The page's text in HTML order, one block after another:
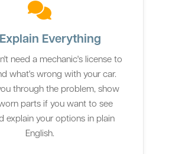
Everything
need a mechanic's license to
what's wrong with your car.
through the problem, show
parts if you want to see
explain your options in plain
English.